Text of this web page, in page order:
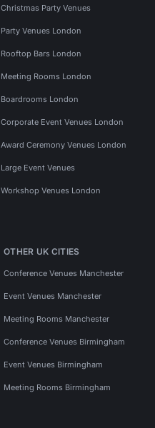
Christmas Party Venues
Party Venues London
Rooftop Bars London
Meeting Rooms London
Boardrooms London
Corporate Event Venues London
Award Ceremony Venues London
Large Event Venues
Workshop Venues London
OTHER UK CITIES
Conference Venues Manchester
Event Venues Manchester
Meeting Rooms Manchester
Conference Venues Birmingham
Event Venues Birmingham
Meeting Rooms Birmingham